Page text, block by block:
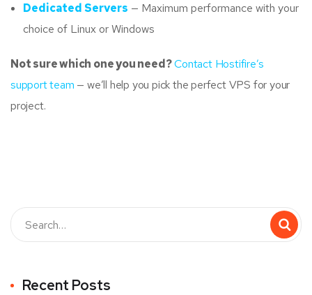
Dedicated Servers — Maximum performance with your
choice of Linux or Windows
Not sure which one you need?Contact Hostifire’s
support team — we’ll help you pick the perfect VPS for your
project.
Recent Posts